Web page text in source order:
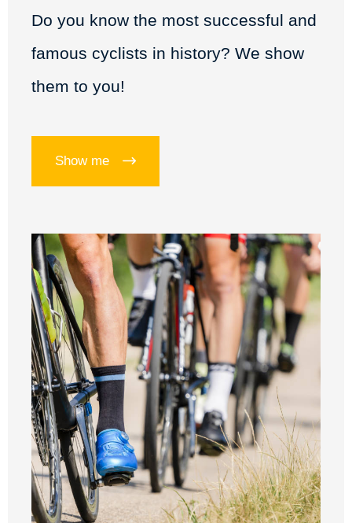
Do you know the most successful and
famous cyclists in history? We show
them to you!
Show me